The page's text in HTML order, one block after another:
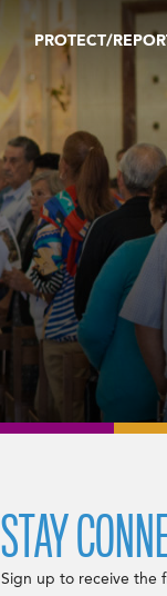
PROTECT/
STAY
Sign up to receive the